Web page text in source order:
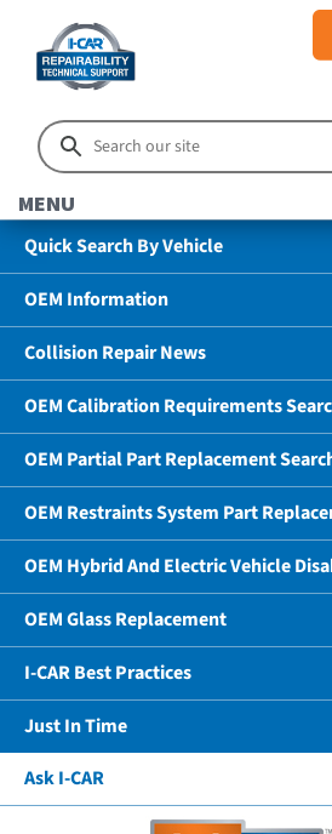
MENU
Quick Search By Vehicle
OEM Information
Collision Repair News
OEM Calibration Requirements
OEM Partial Part Replacement
OEM Restraints System Part
OEM Hybrid And Electric Vehicle
OEM Glass Replacement
I-CAR Best Practices
Just In Time
Ask I-CAR